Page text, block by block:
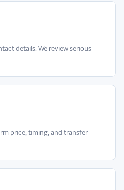
details. We review serious
price, timing, and transfer